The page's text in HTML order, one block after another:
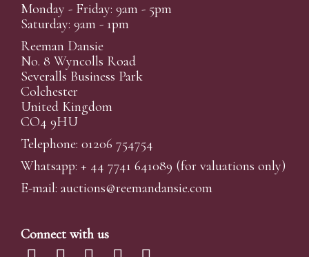
Monday - Friday: 9am - 5pm
Saturday: 9am - 1pm
Reeman Dansie
No. 8 Wyncolls Road
Severalls Business Park
Colchester
United Kingdom
CO4 9HU
Telephone: 01206 754754
Whatsapp: + 44 7741 641089 (for valuations only)
E-mail: auctions@reemandansie.com
Connect with us